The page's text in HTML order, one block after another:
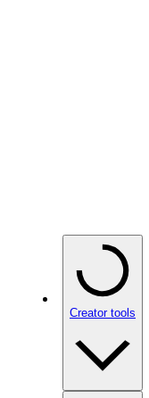
Creator tools